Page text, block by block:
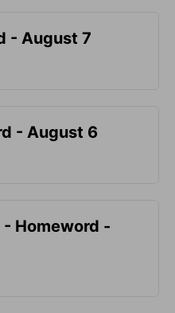
- August 7
- August 6
- Homeword -